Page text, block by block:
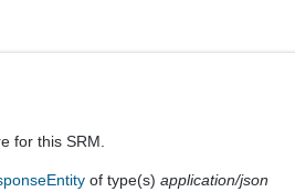
for this SRM.
of type(s)application/json